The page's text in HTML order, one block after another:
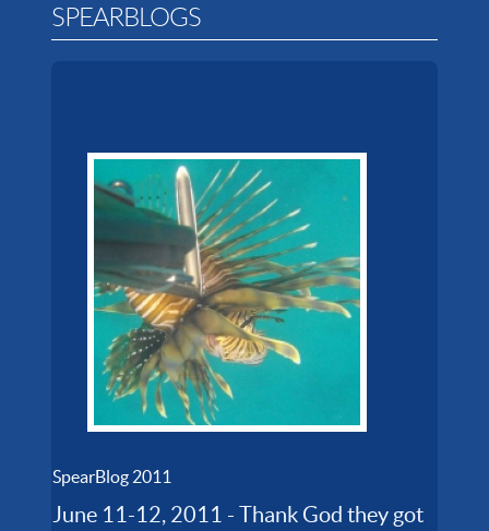
SPEARBLOGS
SpearBlog 2011
June 11-12, 2011 - Thank God they got